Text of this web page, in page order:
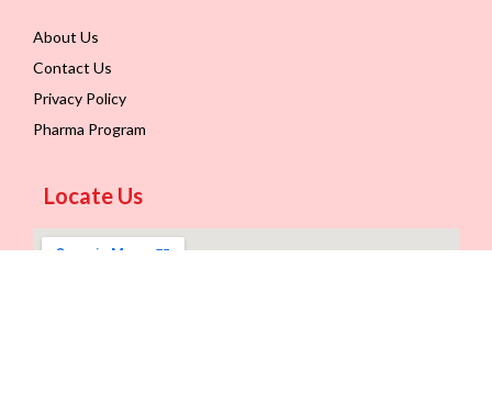
About Us
Contact Us
Privacy Policy
Pharma Program
Locate Us